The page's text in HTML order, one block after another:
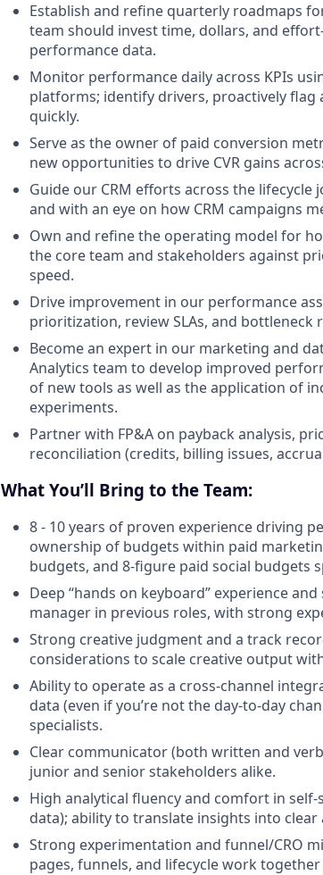
Establish and refine quarterly roadmaps
team should invest time, dollars, and
performance data.
Monitor performance daily across KPIs
platforms; identify drivers, proactively
quickly.
Serve as the owner of paid conversion
new opportunities to drive CVR gains
Guide our CRM efforts across the
and with an eye on how CRM campaigns
Own and refine the operating model for
the core team and stakeholders against
speed.
Drive improvement in our performance
prioritization, review SLAs, and
Become an expert in our marketing and
Analytics team to develop improved
of new tools as well as the application of
experiments.
Partner with FP&A on payback analysis,
reconciliation (credits, billing issues,
What You’ll Bring to the Team:
8 - 10 years of proven experience driving
ownership of budgets within paid
budgets, and 8-figure paid social budgets
Deep “hands on keyboard” experience
manager in previous roles, with strong
Strong creative judgment and a track
considerations to scale creative output
Ability to operate as a cross-channel
data (even if you’re not the day-to-day
specialists.
Clear communicator (both written and
junior and senior stakeholders alike.
High analytical fluency and comfort in
data); ability to translate insights into clear
Strong experimentation and funnel/CRO
pages, funnels, and lifecycle work